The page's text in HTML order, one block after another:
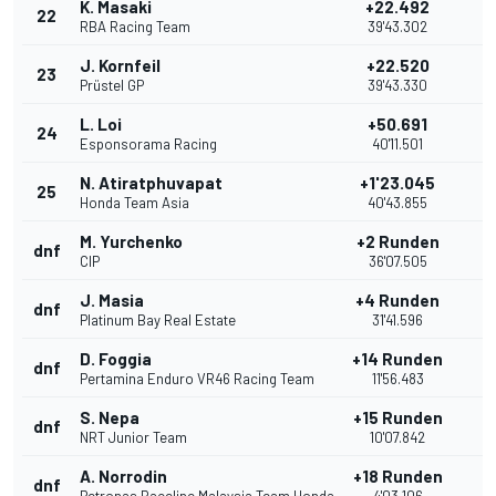
22 K. Masaki
RBA Racing Team
+22.492
39'43.302
23 J. Kornfeil
Prüstel GP
+22.520
39'43.330
24 L. Loi
Esponsorama Racing
+50.691
40'11.501
25 N. Atiratphuvapat
Honda Team Asia
+1'23.045
40'43.855
dnf M. Yurchenko
CIP
+2 Runden
36'07.505
dnf J. Masia
Platinum Bay Real Estate
+4 Runden
31'41.596
dnf D. Foggia
Pertamina Enduro VR46 Racing Team
+14 Runden
11'56.483
dnf S. Nepa
NRT Junior Team
+15 Runden
10'07.842
dnf A. Norrodin +18 Runden